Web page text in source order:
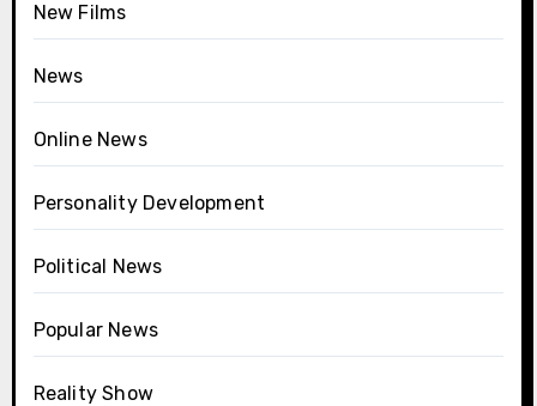
New Films
News
Online News
Personality Development
Political News
Popular News
Reality Show